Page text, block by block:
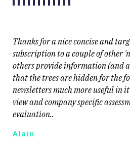
Thanks for a nice concise and
subscription to a couple of other
others provide information (and
that the trees are hidden for the
newsletters much more useful in
view and company specific
evaluation..
Alain